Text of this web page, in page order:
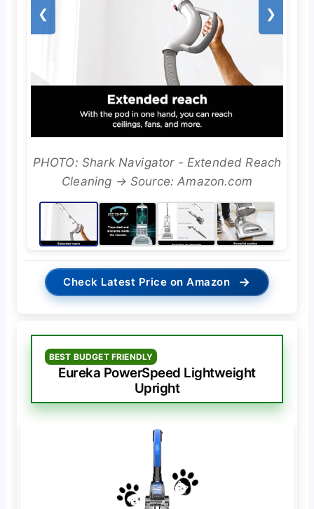
❮ ❯
PHOTO: Shark Navigator - Extended Reach
Cleaning → Source: Amazon.com
Check Latest Price on Amazon →
BEST BUDGET FRIENDLY
Eureka PowerSpeed Lightweight
Upright